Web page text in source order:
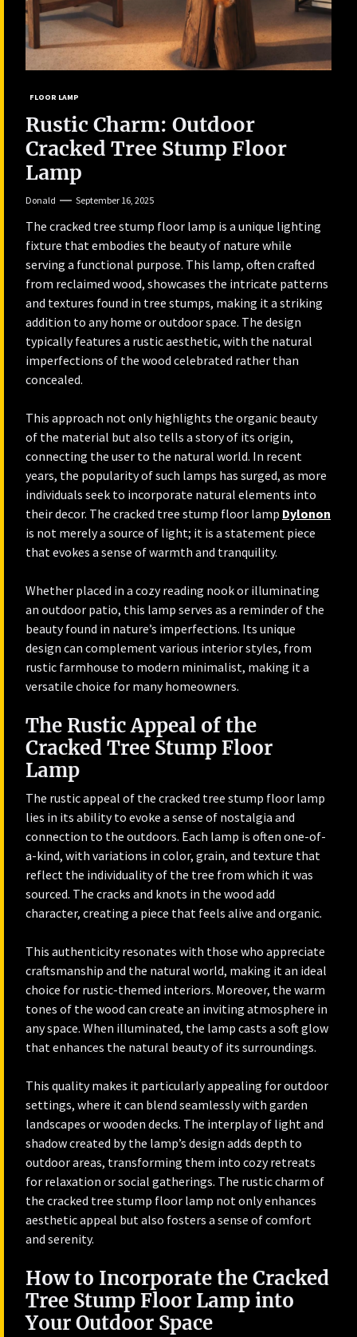
FLOOR LAMP
Rustic Charm: Outdoor
Cracked Tree Stump Floor
Lamp
Donald September 16, 2025
The cracked tree stump floor lamp is a unique lighting
fixture that embodies the beauty of nature while
serving a functional purpose. This lamp, often crafted
from reclaimed wood, showcases the intricate patterns
and textures found in tree stumps, making it a striking
addition to any home or outdoor space. The design
typically features a rustic aesthetic, with the natural
imperfections of the wood celebrated rather than
concealed.
This approach not only highlights the organic beauty
of the material but also tells a story of its origin,
connecting the user to the natural world. In recent
years, the popularity of such lamps has surged, as more
individuals seek to incorporate natural elements into
their decor. The cracked tree stump floor lamp Dylonon
is not merely a source of light; it is a statement piece
that evokes a sense of warmth and tranquility.
Whether placed in a cozy reading nook or illuminating
an outdoor patio, this lamp serves as a reminder of the
beauty found in nature’s imperfections. Its unique
design can complement various interior styles, from
rustic farmhouse to modern minimalist, making it a
versatile choice for many homeowners.
The Rustic Appeal of the
Cracked Tree Stump Floor
Lamp
The rustic appeal of the cracked tree stump floor lamp
lies in its ability to evoke a sense of nostalgia and
connection to the outdoors. Each lamp is often one-of-
a-kind, with variations in color, grain, and texture that
reflect the individuality of the tree from which it was
sourced. The cracks and knots in the wood add
character, creating a piece that feels alive and organic.
This authenticity resonates with those who appreciate
craftsmanship and the natural world, making it an ideal
choice for rustic-themed interiors. Moreover, the warm
tones of the wood can create an inviting atmosphere in
any space. When illuminated, the lamp casts a soft glow
that enhances the natural beauty of its surroundings.
This quality makes it particularly appealing for outdoor
settings, where it can blend seamlessly with garden
landscapes or wooden decks. The interplay of light and
shadow created by the lamp’s design adds depth to
outdoor areas, transforming them into cozy retreats
for relaxation or social gatherings. The rustic charm of
the cracked tree stump floor lamp not only enhances
aesthetic appeal but also fosters a sense of comfort
and serenity.
How to Incorporate the Cracked
Tree Stump Floor Lamp into
Your Outdoor Space